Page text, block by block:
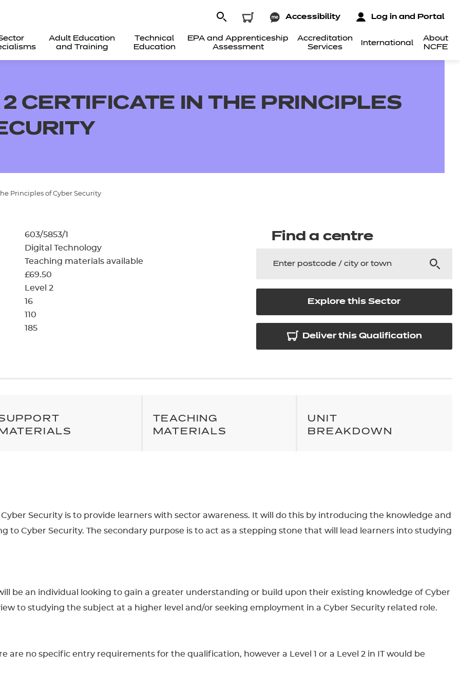
Adult Education
and Training
Technical
Education
EPA and Apprenticeship
Assessment
Accreditation
Services
International
About
NCFE
Accessibility Log in and Portal
certificates - learners
certificates - centres
CERTIFICATE IN THE PRINCIPLES
Principles of Cyber Security
603/5853/1
Digital Technology
Teaching materials available
£69.50
Level 2
16
110
185
Find a centre
Explore this Sector
Deliver this Qualification
TEACHING
MATERIALS
UNIT
BREAKDOWN
Security is to provide learners with sector awareness. It will do this by introducing the knowledge and
to Cyber Security. The secondary purpose is to act as a stepping stone that will lead learners into studying
be an individual looking to gain a greater understanding or build upon their existing knowledge of Cyber
to studying the subject at a higher level and/or seeking employment in a Cyber Security related role.
are no specific entry requirements for the qualification, however a Level 1 or a Level 2 in IT would be